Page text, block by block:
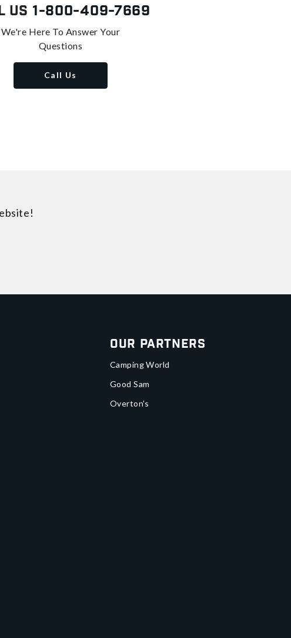
Us 1-800-409-7669
We're Here To Answer Your
Questions
Call Us
Our Partners
Camping World
Good Sam
Overton's